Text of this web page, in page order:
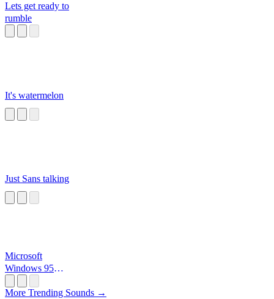
Lets get ready to
rumble
It's watermelon
Just Sans talking
Microsoft
Windows 95
More Trending Sounds →